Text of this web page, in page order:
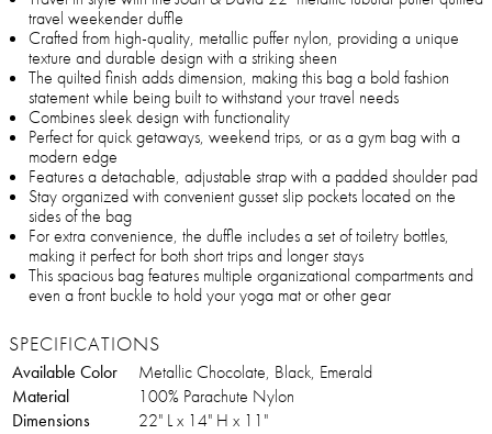
travel weekender duffle
Crafted from high-quality, metallic puffer nylon, providing a unique
texture and durable design with a striking sheen
The quilted finish adds dimension, making this bag a bold fashion
statement while being built to withstand your travel needs
Combines sleek design with functionality
Perfect for quick getaways, weekend trips, or as a gym bag with a
modern edge
Features a detachable, adjustable strap with a padded shoulder pad
Stay organized with convenient gusset slip pockets located on the
sides of the bag
For extra convenience, the duffle includes a set of toiletry bottles,
making it perfect for both short trips and longer stays
This spacious bag features multiple organizational compartments and
even a front buckle to hold your yoga mat or other gear
SPECIFICATIONS
Available Color
Metallic Chocolate, Black, Emerald
Material
100% Parachute Nylon
Dimensions
22" L x 14" H x 11"